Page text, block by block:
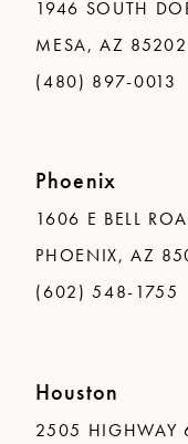
1946 SOUTH
MESA, AZ 85202
(480) 897-0013
Phoenix
1606 E BELL
PHOENIX, AZ
(602) 548-1755
Houston
2505 HIGHWAY